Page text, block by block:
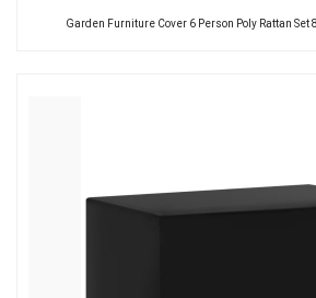
Garden Furniture Cover 6 Person Poly Rattan Set